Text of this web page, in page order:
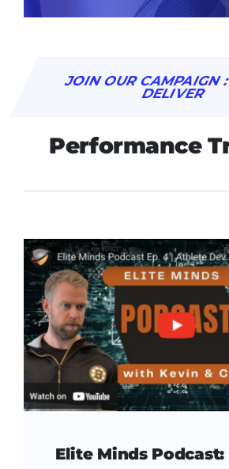
JOIN OUR CAMPAIGN
DELIVER
Performance
Elite Minds